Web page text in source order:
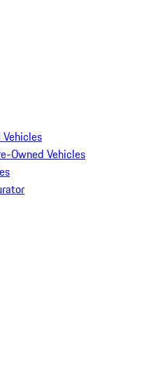
Owned Vehicles